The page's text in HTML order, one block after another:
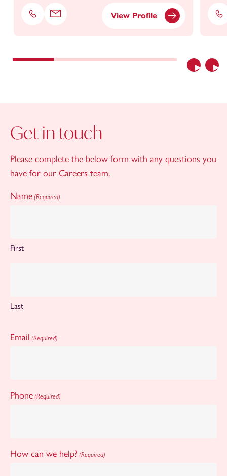
Previous
Phone Email View Profile
Get in touch
Please complete the below form with any questions you
have for our Careers team.
Name (Required)
First
Last
Email (Required)
Phone (Required)
How can we help? (Required)